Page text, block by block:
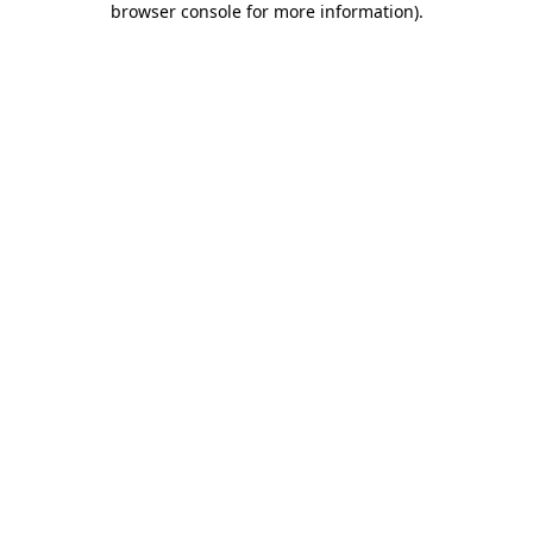
browser console for more information).